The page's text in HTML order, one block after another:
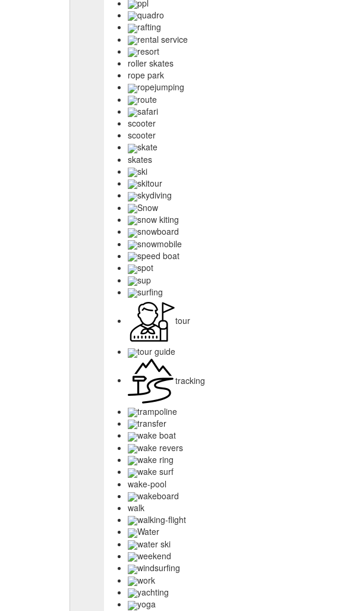
ppl
quadro
rafting
rental service
resort
roller skates
rope park
ropejumping
route
safari
scooter
scooter
skate
skates
ski
skitour
skydiving
Snow
snow kiting
snowboard
snowmobile
speed boat
spot
sup
surfing
tour
tour guide
tracking
trampoline
transfer
wake boat
wake revers
wake ring
wake surf
wake-pool
wakeboard
walk
walking-flight
Water
water ski
weekend
windsurfing
work
yachting
yoga